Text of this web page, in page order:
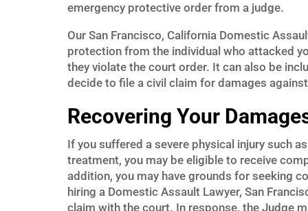
emergency protective order from a judge.
Our San Francisco, California Domestic
protection from the individual who attacked
they violate the court order. It can also be
decide to file a civil claim for damages
Recovering Your
If you suffered a severe physical injury such
treatment, you may be eligible to receive
addition, you may have grounds for seeking
hiring a Domestic Assault Lawyer, San
claim with the court. In response, the Judge